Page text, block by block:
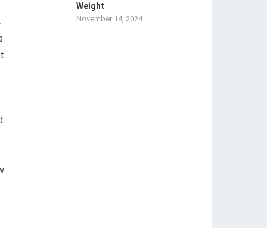
Weight
November 14, 2024